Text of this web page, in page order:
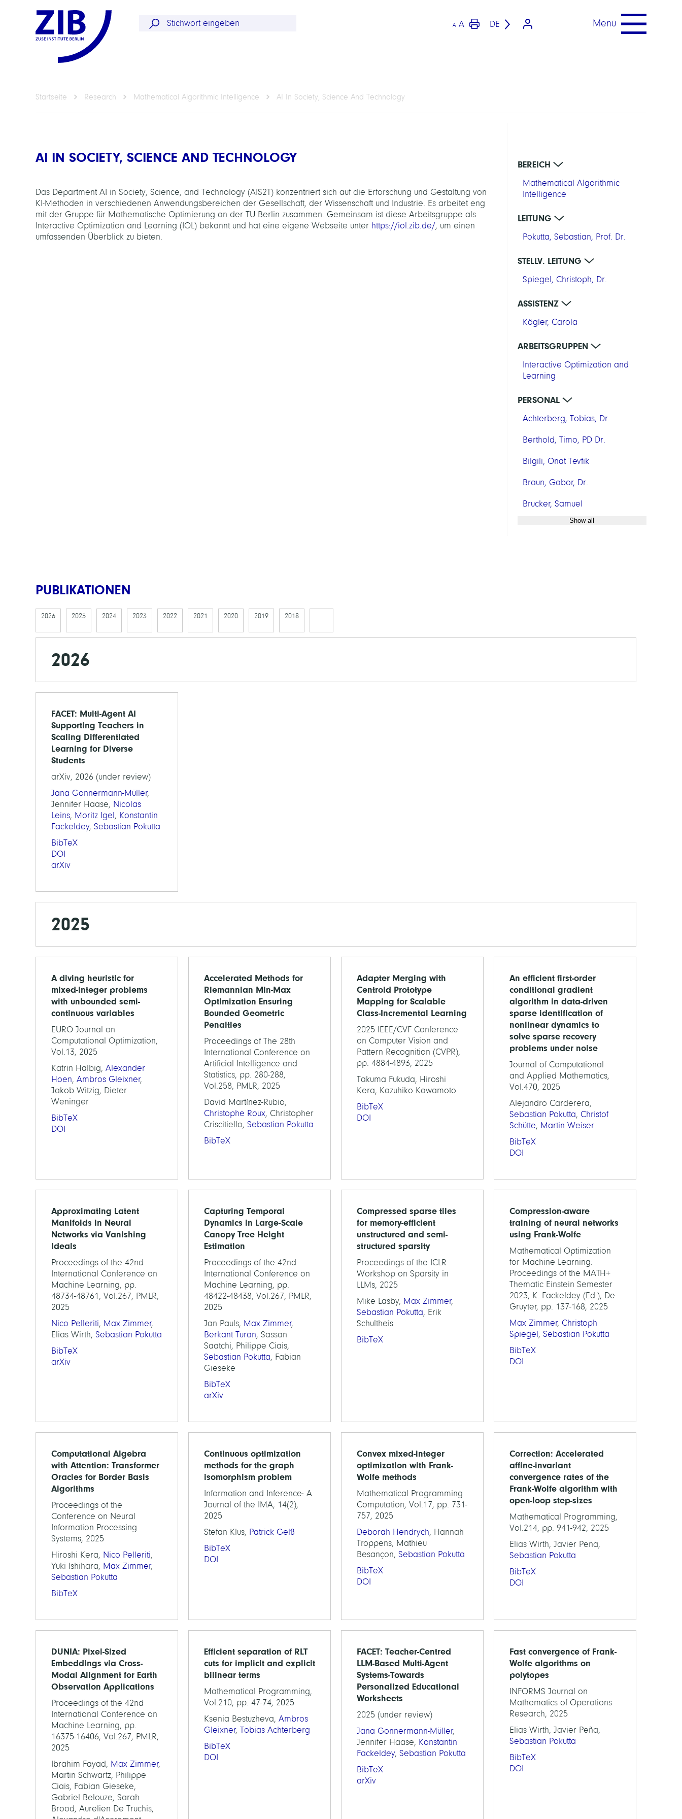
A A DE Menü
Startseite Research Mathematical Algorithmic Intelligence AI In Society, Science And Technology
AI IN SOCIETY, SCIENCE AND TECHNOLOGY
Das Department AI in Society, Science, and Technology (AIS2T) konzentriert sich auf die Erforschung und Gestaltung von
KI-Methoden in verschiedenen Anwendungsbereichen der Gesellschaft, der Wissenschaft und Industrie. Es arbeitet eng
mit der Gruppe für Mathematische Optimierung an der TU Berlin zusammen. Gemeinsam ist diese Arbeitsgruppe als
Interactive Optimization and Learning (IOL) bekannt und hat eine eigene Webseite unter https://iol.zib.de/, um einen
umfassenden Überblick zu bieten.
BEREICH
Mathematical Algorithmic
Intelligence
LEITUNG
Pokutta, Sebastian, Prof. Dr.
STELLV. LEITUNG
Spiegel, Christoph, Dr.
ASSISTENZ
Kögler, Carola
ARBEITSGRUPPEN
Interactive Optimization and
Learning
PERSONAL
Achterberg, Tobias, Dr.
Berthold, Timo, PD Dr.
Bilgili, Onat Tevfik
Braun, Gabor, Dr.
Brucker, Samuel
Show all
PUBLIKATIONEN
2026 2025 2024 2023 2022 2021 2020 2019 2018
2026
FACET: Multi-Agent AI
Supporting Teachers in
Scaling Differentiated
Learning for Diverse
Students
arXiv, 2026 (under review)
Jana Gonnermann-Müller,
Jennifer Haase, Nicolas
Leins, Moritz Igel, Konstantin
Fackeldey, Sebastian Pokutta
BibTeX
DOI
arXiv
2025
A diving heuristic for
mixed-integer problems
with unbounded semi-
continuous variables
EURO Journal on
Computational Optimization,
Vol.13, 2025
Katrin Halbig, Alexander
Hoen, Ambros Gleixner,
Jakob Witzig, Dieter
Weninger
BibTeX
DOI
Accelerated Methods for
Riemannian Min-Max
Optimization Ensuring
Bounded Geometric
Penalties
Proceedings of The 28th
International Conference on
Artificial Intelligence and
Statistics, pp. 280-288,
Vol.258, PMLR, 2025
David Martínez-Rubio,
Christophe Roux, Christopher
Criscitiello, Sebastian Pokutta
BibTeX
Adapter Merging with
Centroid Prototype
Mapping for Scalable
Class-Incremental Learning
2025 IEEE/CVF Conference
on Computer Vision and
Pattern Recognition (CVPR),
pp. 4884-4893, 2025
Takuma Fukuda, Hiroshi
Kera, Kazuhiko Kawamoto
BibTeX
DOI
An efficient first-order
conditional gradient
algorithm in data-driven
sparse identification of
nonlinear dynamics to
solve sparse recovery
problems under noise
Journal of Computational
and Applied Mathematics,
Vol.470, 2025
Alejandro Carderera,
Sebastian Pokutta, Christof
Schütte, Martin Weiser
BibTeX
DOI
Approximating Latent
Manifolds in Neural
Networks via Vanishing
Ideals
Proceedings of the 42nd
International Conference on
Machine Learning, pp.
48734-48761, Vol.267, PMLR,
2025
Nico Pelleriti, Max Zimmer,
Elias Wirth, Sebastian Pokutta
BibTeX
arXiv
Capturing Temporal
Dynamics in Large-Scale
Canopy Tree Height
Estimation
Proceedings of the 42nd
International Conference on
Machine Learning, pp.
48422-48438, Vol.267, PMLR,
2025
Jan Pauls, Max Zimmer,
Berkant Turan, Sassan
Saatchi, Philippe Ciais,
Sebastian Pokutta, Fabian
Gieseke
BibTeX
arXiv
Compressed sparse tiles
for memory-efficient
unstructured and semi-
structured sparsity
Proceedings of the ICLR
Workshop on Sparsity in
LLMs, 2025
Mike Lasby, Max Zimmer,
Sebastian Pokutta, Erik
Schultheis
BibTeX
Compression-aware
training of neural networks
using Frank-Wolfe
Mathematical Optimization
for Machine Learning:
Proceedings of the MATH+
Thematic Einstein Semester
2023, K. Fackeldey (Ed.), De
Gruyter, pp. 137-168, 2025
Max Zimmer, Christoph
Spiegel, Sebastian Pokutta
BibTeX
DOI
Computational Algebra
with Attention: Transformer
Oracles for Border Basis
Algorithms
Proceedings of the
Conference on Neural
Information Processing
Systems, 2025
Hiroshi Kera, Nico Pelleriti,
Yuki Ishihara, Max Zimmer,
Sebastian Pokutta
BibTeX
Continuous optimization
methods for the graph
isomorphism problem
Information and Inference: A
Journal of the IMA, 14(2),
2025
Stefan Klus, Patrick Gelß
BibTeX
DOI
Convex mixed-integer
optimization with Frank-
Wolfe methods
Mathematical Programming
Computation, Vol.17, pp. 731-
757, 2025
Deborah Hendrych, Hannah
Troppens, Mathieu
Besançon, Sebastian Pokutta
BibTeX
DOI
Correction: Accelerated
affine-invariant
convergence rates of the
Frank-Wolfe algorithm with
open-loop step-sizes
Mathematical Programming,
Vol.214, pp. 941-942, 2025
Elias Wirth, Javier Pena,
Sebastian Pokutta
BibTeX
DOI
DUNIA: Pixel-Sized
Embeddings via Cross-
Modal Alignment for Earth
Observation Applications
Proceedings of the 42nd
International Conference on
Machine Learning, pp.
16375-16406, Vol.267, PMLR,
2025
Ibrahim Fayad, Max Zimmer,
Martin Schwartz, Philippe
Ciais, Fabian Gieseke,
Gabriel Belouze, Sarah
Brood, Aurelien De Truchis,
Efficient separation of RLT
cuts for implicit and explicit
bilinear terms
Mathematical Programming,
Vol.210, pp. 47-74, 2025
Ksenia Bestuzheva, Ambros
Gleixner, Tobias Achterberg
BibTeX
DOI
FACET: Teacher-Centred
LLM-Based Multi-Agent
Systems-Towards
Personalized Educational
Worksheets
2025 (under review)
Jana Gonnermann-Müller,
Jennifer Haase, Konstantin
Fackeldey, Sebastian Pokutta
BibTeX
arXiv
Fast convergence of Frank-
Wolfe algorithms on
polytopes
INFORMS Journal on
Mathematics of Operations
Research, 2025
Elias Wirth, Javier Peña,
Sebastian Pokutta
BibTeX
DOI